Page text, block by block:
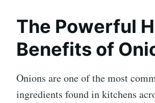
The Powerful
Benefits of
Onions are one of the most
ingredients found in kitchens